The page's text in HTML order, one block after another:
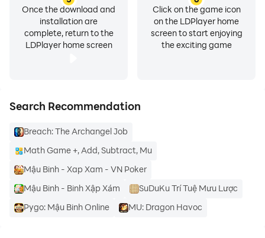
* Android OS 6.0 or higher *
Device Settings > Apps > MU Archangel > Permissions
> Reset each access permission
Once the download and
installation are
complete, return to the
LDPlayer home screen
Click on the game icon
on the LDPlayer home
screen to start enjoying
the exciting game
Search Recommendation
Breach: The Archangel Job
Math Game +, Add, Subtract, Mu
Mậu Binh - Xap Xam - VN Poker
Mậu Binh - Binh Xập Xám
SuDuKu Trí Tuệ Mưu Lược
Pygo: Mậu Binh Online
MU: Dragon Havoc